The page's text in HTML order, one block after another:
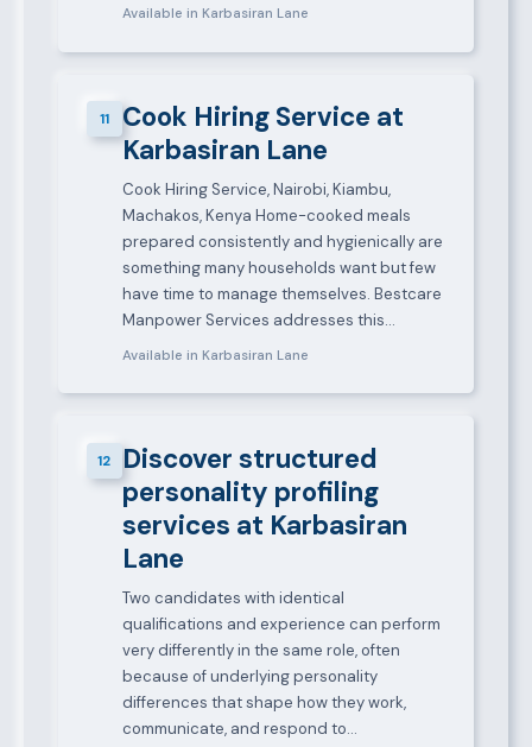
Available in Karbasiran Lane
11
Cook Hiring Service at
Karbasiran Lane
Cook Hiring Service, Nairobi, Kiambu,
Machakos, Kenya Home-cooked meals
prepared consistently and hygienically are
something many households want but few
have time to manage themselves. Bestcare
Manpower Services addresses this…
Available in Karbasiran Lane
12
Discover structured
personality profiling
services at Karbasiran
Lane
Two candidates with identical
qualifications and experience can perform
very differently in the same role, often
because of underlying personality
differences that shape how they work,
communicate, and respond to…